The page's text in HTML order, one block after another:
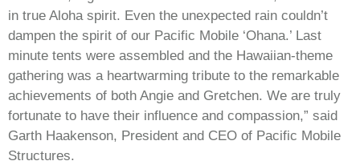
in true Aloha spirit. Even the unexpected rain couldn’t
dampen the spirit of our Pacific Mobile ‘Ohana.’ Last
minute tents were assembled and the Hawaiian-theme
gathering was a heartwarming tribute to the remarkable
achievements of both Angie and Gretchen. We are truly
fortunate to have their influence and compassion,” said
Garth Haakenson, President and CEO of Pacific Mobile
Structures.